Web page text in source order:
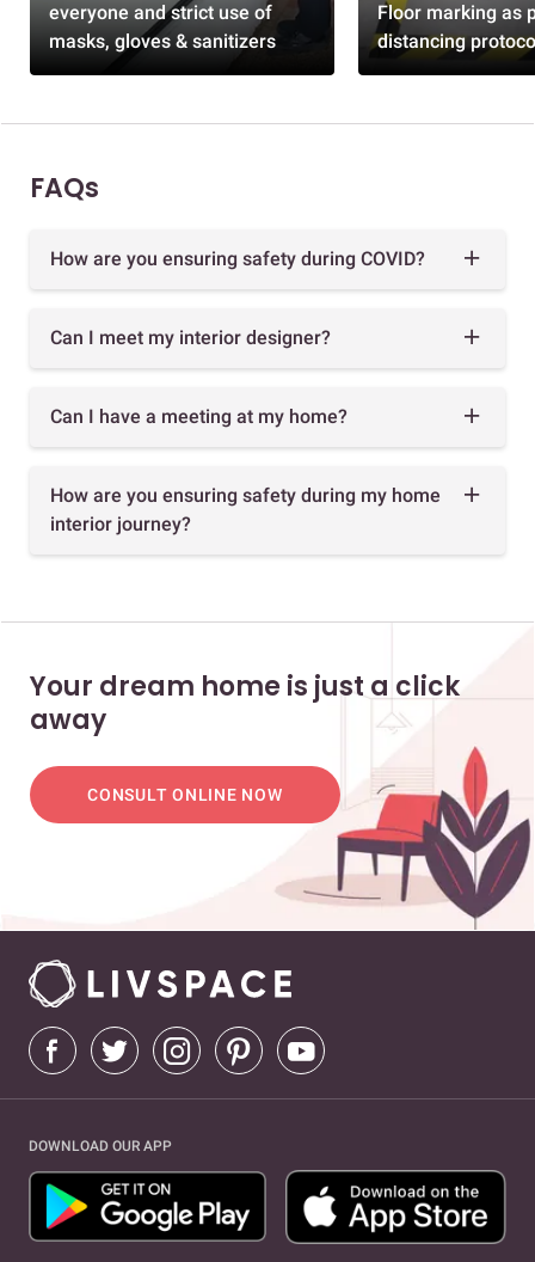
everyone and strict use of
masks, gloves & sanitizers
Floor marking as
distancing
FAQs
How are you ensuring safety during COVID?
Can I meet my interior designer?
Can I have a meeting at my home?
How are you ensuring safety during my home
interior journey?
Your dream home is just a click
away
CONSULT ONLINE NOW
DOWNLOAD OUR APP